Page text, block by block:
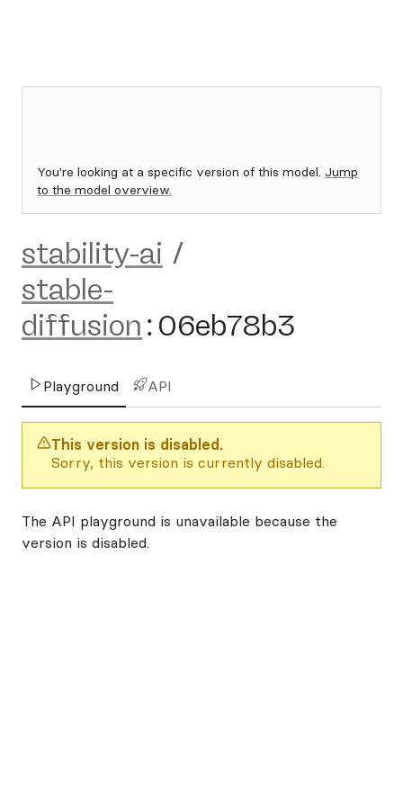
You're looking at a specific version of this model. Jump
to the model overview.
stability-ai /
stable-
diffusion : 06eb78b3
Playground API
This version is disabled.
Sorry, this version is currently disabled.
The API playground is unavailable because the
version is disabled.